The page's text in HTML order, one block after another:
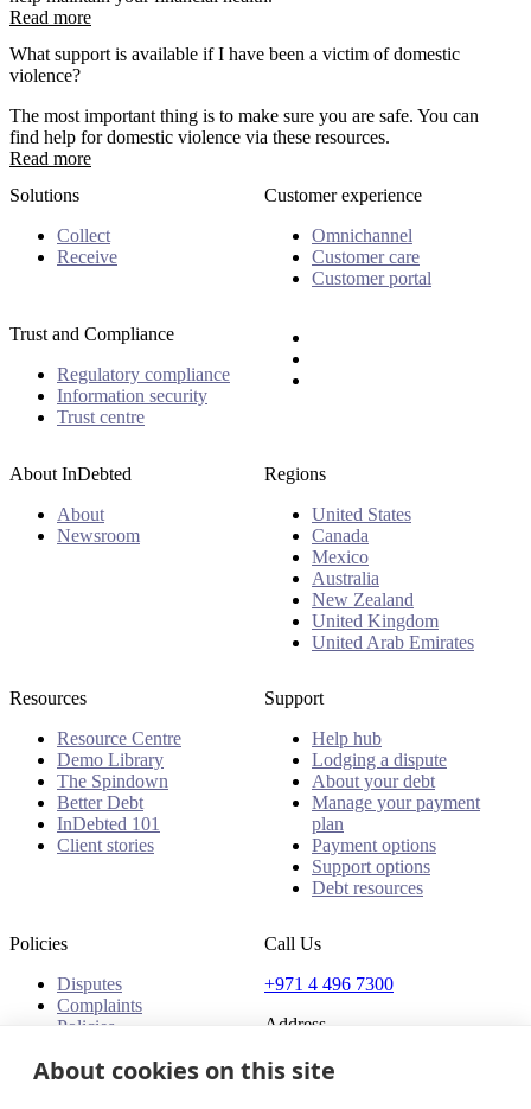
Read more
What support is available if I have been a victim of domestic
violence?
The most important thing is to make sure you are safe. You can
find help for domestic violence via these resources.
Read more
Solutions
Collect
Receive
Customer experience
Omnichannel
Customer care
Customer portal
Trust and Compliance
Regulatory compliance
Information security
Trust centre
About InDebted
About
Newsroom
Regions
United States
Canada
Mexico
Australia
New Zealand
United Kingdom
United Arab Emirates
Resources
Resource Centre
Demo Library
The Spindown
Better Debt
InDebted 101
Client stories
Support
Help hub
Lodging a dispute
About your debt
Manage your payment
plan
Payment options
Support options
Debt resources
Policies
Disputes
Complaints
Policies
Call Us
+971 4 496 7300
Address
Office 32 & 33, 1st Floor
The Place - B1 Mall
About cookies on this site